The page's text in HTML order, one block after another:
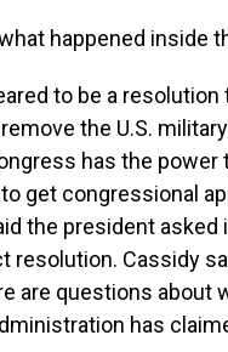
happened inside
to be a
the U.S.
has the power
get congressional
the president
resolution. Cassidy
are questions about
has